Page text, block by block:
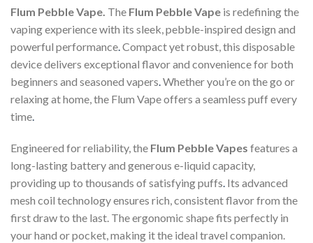
Flum Pebble Vape. The Flum Pebble Vape is redefining the
vaping experience with its sleek, pebble-inspired design and
powerful performance Compact yet robust, this disposable
device delivers exceptional flavor and convenience for both
beginners and seasoned vapers Whether you’re on the go or
relaxing at home, the Flum Vape offers a seamless puff every
time
Engineered for reliability, the Flum Pebble Vapes features a
long-lasting battery and generous e-liquid capacity,
providing up to thousands of satisfying puffs. Its advanced
mesh coil technology ensures rich, consistent flavor from the
first draw to the last. The ergonomic shape fits perfectly in
your hand or pocket, making it the ideal travel companion.